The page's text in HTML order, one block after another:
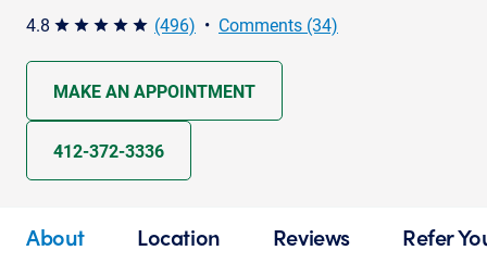
4.8 star star star star star (496) • Comments (34)
MAKE AN APPOINTMENT
412-372-3336
About Location Reviews Refer